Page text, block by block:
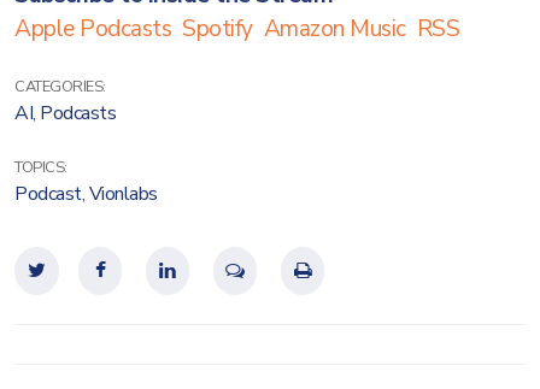
Apple Podcasts Spotify Amazon Music RSS
CATEGORIES:
AI, Podcasts
TOPICS:
Podcast,Vionlabs